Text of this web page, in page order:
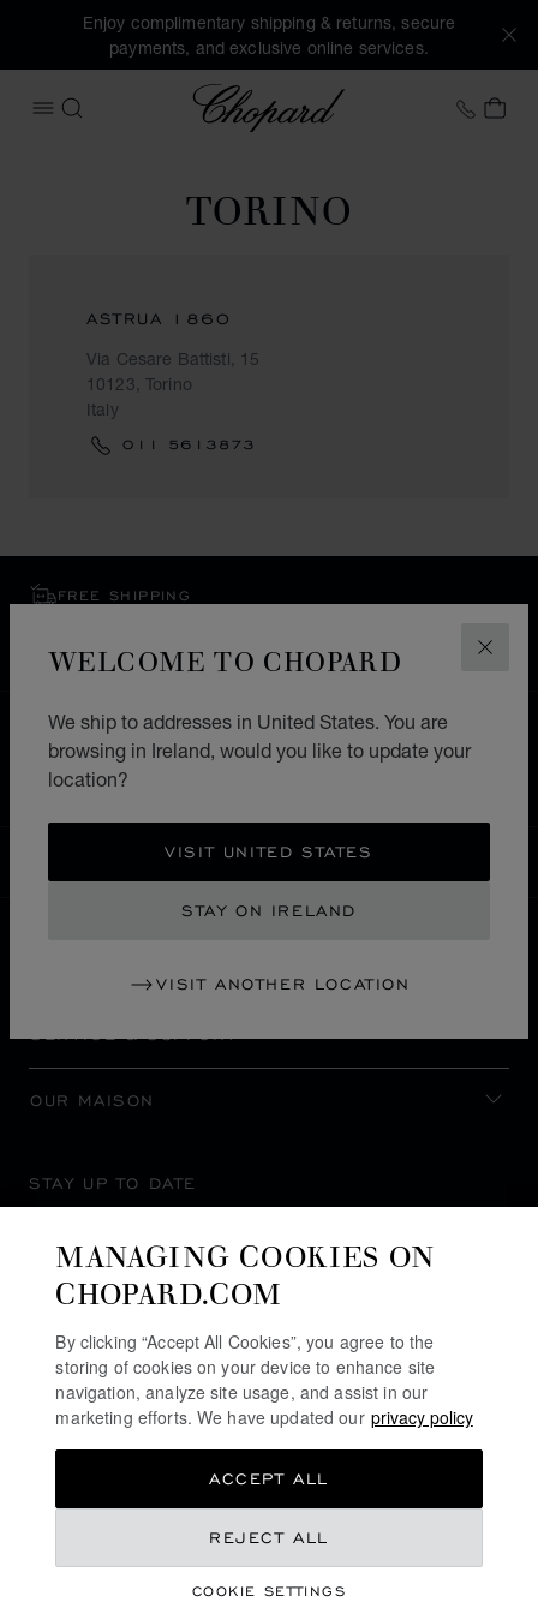
WELCOME TO CHOPARD
We ship to addresses in United States. You are
browsing in Ireland, would you like to update your
location?
VISIT UNITED STATES
STAY ON IRELAND
VISIT ANOTHER LOCATION
Enjoy complimentary shipping & returns, secure
payments, and exclusive online services.
OPEN MENU
SEARCH
Chopard +353
MY
TORINO
ASTRUA 1860
Via Cesare Battisti, 15
10123, Torino
Italy
011 5613873
FREE SHIPPING
EXCHANGE AND RETURNS
HOME STORE LOCATOR ALL STORES
EUROPE
SERVICE & SUPPORT
OUR MAISON
STAY UP TO DATE
MANAGING COOKIES ON
CHOPARD.COM
By clicking “Accept All Cookies”, you agree to the
storing of cookies on your device to enhance site
navigation, analyze site usage, and assist in our
marketing efforts. We have updated our privacy policy
COOKIE SETTINGS
REJECT ALL
ACCEPT ALL